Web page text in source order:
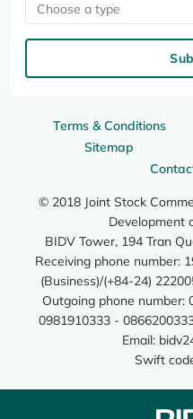
Terms & Conditions
Sitemap
© 2018 Joint Stock
Development
BIDV Tower, 194 Tran
Receiving phone number:
(Business)/(+84-24)
Outgoing phone number:
0981910333 -
Email:
Swift
Choose a type